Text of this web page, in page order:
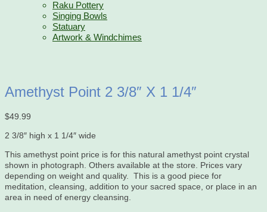
Raku Pottery
Singing Bowls
Statuary
Artwork & Windchimes
Amethyst Point 2 3/8″ X 1 1/4″
$49.99
2 3/8″ high x 1 1/4″ wide
This amethyst point price is for this natural amethyst point crystal
shown in photograph. Others available at the store. Prices vary
depending on weight and quality. This is a good piece for
meditation, cleansing, addition to your sacred space, or place in an
area in need of energy cleansing.